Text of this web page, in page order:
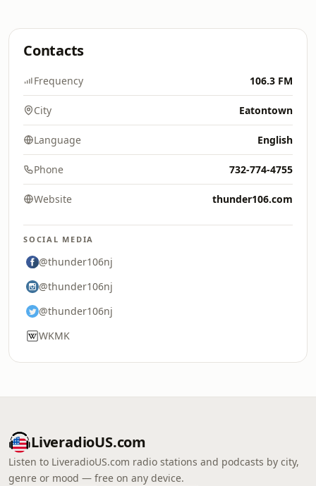
Contacts
Frequency 106.3 FM
City Eatontown
Language English
Phone 732-774-4755
Website thunder106.com
SOCIAL MEDIA
@thunder106nj
@thunder106nj
@thunder106nj
WKMK
LiveradioUS.com
Listen to LiveradioUS.com radio stations and podcasts by city,
genre or mood — free on any device.